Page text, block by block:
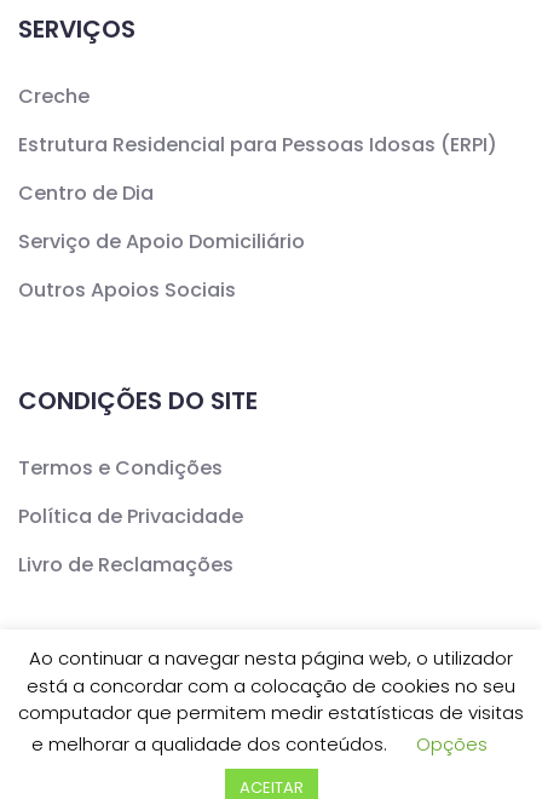
SERVIÇOS
Creche
Estrutura Residencial para Pessoas Idosas (ERPI)
Centro de Dia
Serviço de Apoio Domiciliário
Outros Apoios Sociais
CONDIÇÕES DO SITE
Termos e Condições
Política de Privacidade
Livro de Reclamações
Copyright ©CERCAV- Todos os Direitos Reservados
| Desenvolvido porInovve Agência Web Design
Ao continuar a navegar nesta página web, o utilizador
está a concordar com a colocação de cookies no seu
computador que permitem medir estatísticas de visitas
e melhorar a qualidade dos conteúdos.
Opções
ACEITAR